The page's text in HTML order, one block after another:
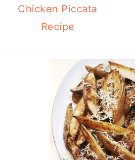
Chicken Piccata
Recipe